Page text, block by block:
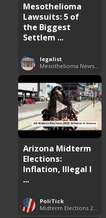
Mesothelioma
Lawsuits: 5 of
the Biggest
Settlem ...
legalist
Mesothelioma News and Breakthroughs
Arizona Midterm
Elections:
Inflation, Illegal I
...
PoliTick